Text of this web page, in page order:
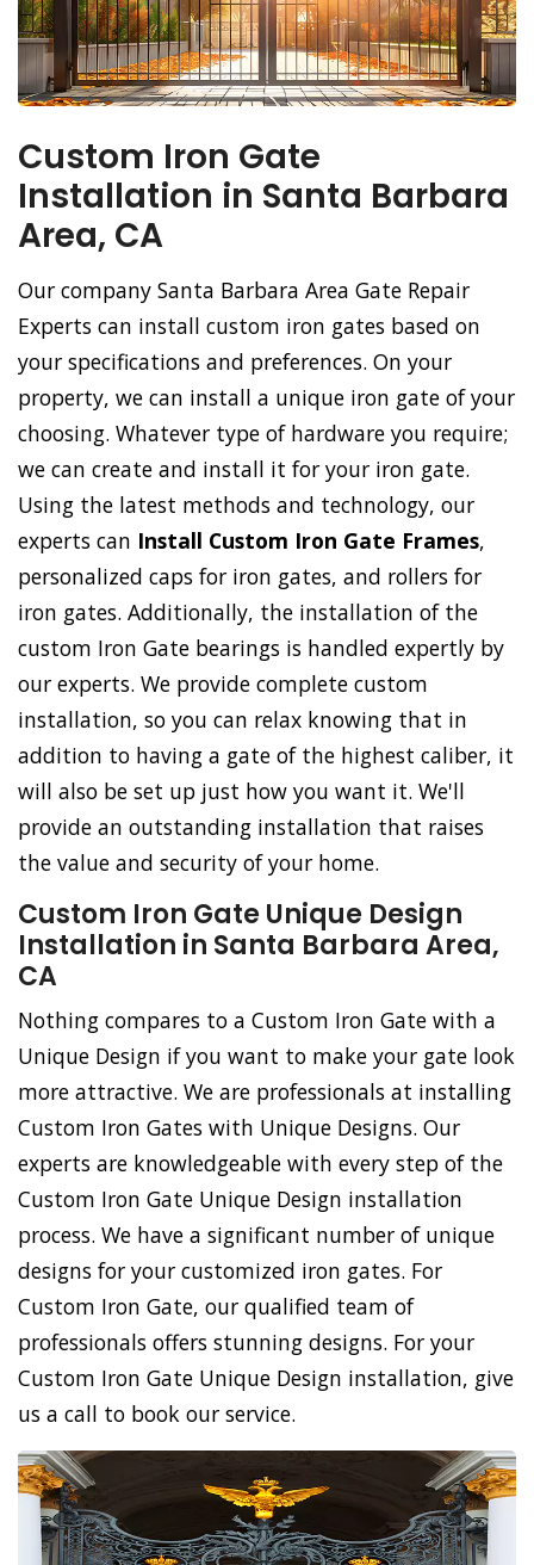
Custom Iron Gate
Installation in Santa Barbara
Area, CA
Our company Santa Barbara Area Gate Repair
Experts can install custom iron gates based on
your specifications and preferences. On your
property, we can install a unique iron gate of your
choosing. Whatever type of hardware you require;
we can create and install it for your iron gate.
Using the latest methods and technology, our
experts can Install Custom Iron Gate Frames,
personalized caps for iron gates, and rollers for
iron gates. Additionally, the installation of the
custom Iron Gate bearings is handled expertly by
our experts. We provide complete custom
installation, so you can relax knowing that in
addition to having a gate of the highest caliber, it
will also be set up just how you want it. We'll
provide an outstanding installation that raises
the value and security of your home.
Custom Iron Gate Unique Design
Installation in Santa Barbara Area,
CA
Nothing compares to a Custom Iron Gate with a
Unique Design if you want to make your gate look
more attractive. We are professionals at installing
Custom Iron Gates with Unique Designs. Our
experts are knowledgeable with every step of the
Custom Iron Gate Unique Design installation
process. We have a significant number of unique
designs for your customized iron gates. For
Custom Iron Gate, our qualified team of
professionals offers stunning designs. For your
Custom Iron Gate Unique Design installation, give
us a call to book our service.